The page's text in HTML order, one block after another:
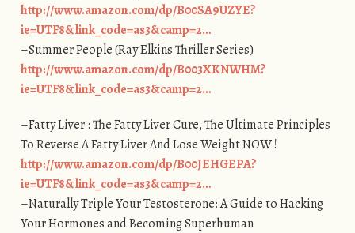
http://www.amazon.com/dp/B00SA9UZYE?
ie=UTF8&link_code=as3&camp=2…
–Summer People (Ray Elkins Thriller Series)
http://www.amazon.com/dp/B003XKNWHM?
ie=UTF8&link_code=as3&camp=2…
–Fatty Liver : The Fatty Liver Cure, The Ultimate Principles
To Reverse A Fatty Liver And Lose Weight NOW !
http://www.amazon.com/dp/B00JEHGEPA?
ie=UTF8&link_code=as3&camp=2…
–Naturally Triple Your Testosterone: A Guide to Hacking
Your Hormones and Becoming Superhuman